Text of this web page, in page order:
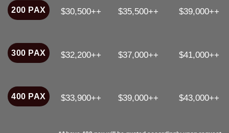
200 PAX $30,500++ $35,500++ $39,000++
300 PAX $32,200++ $37,000++ $41,000++
400 PAX $33,900++ $39,000++ $43,000++